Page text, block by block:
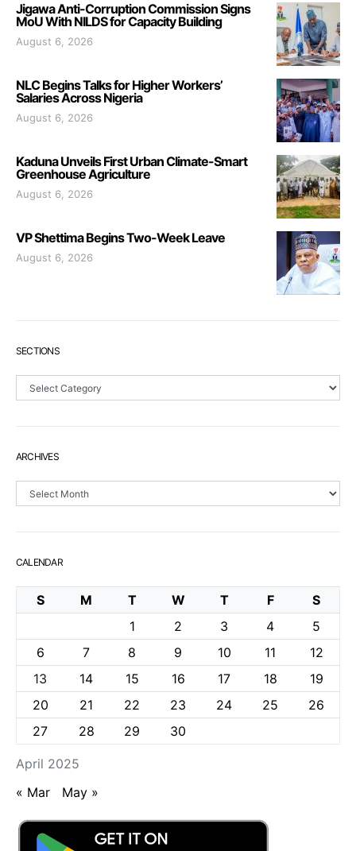
Jigawa Anti-Corruption Commission Signs
MoU With NILDS for Capacity Building
August 6, 2026
NLC Begins Talks for Higher Workers’
Salaries Across Nigeria
August 6, 2026
Kaduna Unveils First Urban Climate-Smart
Greenhouse Agriculture
August 6, 2026
VP Shettima Begins Two-Week Leave
August 6, 2026
SECTIONS
ARCHIVES
CALENDAR
April 2025
S M T W T F
S
1
2 3 4
5
6
7 8 9 10 11
12
13
14 15 16 17 18
19
20
21 22 23 24 25
26
27
28 29 30
« Mar May »